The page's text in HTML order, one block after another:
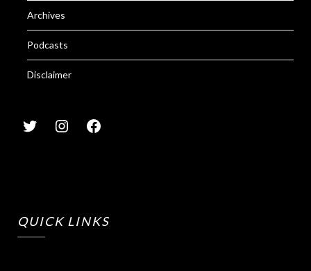
Archives
Podcasts
Disclaimer
QUICK LINKS